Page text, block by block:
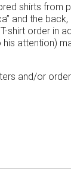
shirts from
and the back,
shirt order in
attention)
and/or